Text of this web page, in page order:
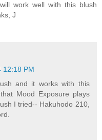
work well with this blush
J
12:18 PM
and it works with this
Mood Exposure plays
I tried-- Hakuhodo 210,